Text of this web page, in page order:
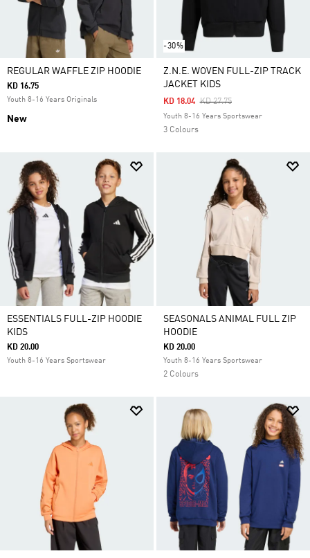
REGULAR WAFFLE ZIP HOODIE
KD 16.75
Youth 8-16 Years Originals
New
-30%
Z.N.E. WOVEN FULL-ZIP TRACK
JACKET KIDS
Price Reduced From
KD 27.75To
KD 18.04
Youth 8-16 Years Sportswear
3 Colours
ESSENTIALS FULL-ZIP HOODIE
KIDS
KD 20.00
Youth 8-16 Years Sportswear
SEASONALS ANIMAL FULL ZIP
HOODIE
KD 20.00
Youth 8-16 Years Sportswear
2 Colours